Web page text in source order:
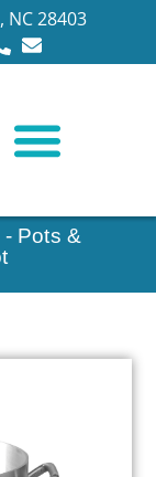
28403
Pots &